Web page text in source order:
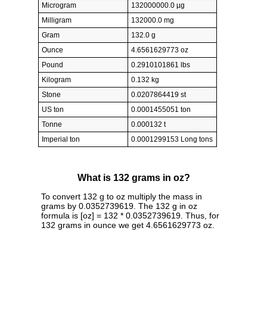
Microgram
132000000.0 µg
Milligram
132000.0 mg
Gram
132.0 g
Ounce
4.6561629773 oz
Pound
0.2910101861 lbs
Kilogram
0.132 kg
Stone
0.0207864419 st
US ton
0.0001455051 ton
Tonne
0.000132 t
Imperial ton
0.0001299153 Long tons
What is 132 grams in oz?
To convert 132 g to oz multiply the mass in
grams by 0.0352739619. The 132 g in oz
formula is [oz] = 132 * 0.0352739619. Thus, for
132 grams in ounce we get 4.6561629773 oz.